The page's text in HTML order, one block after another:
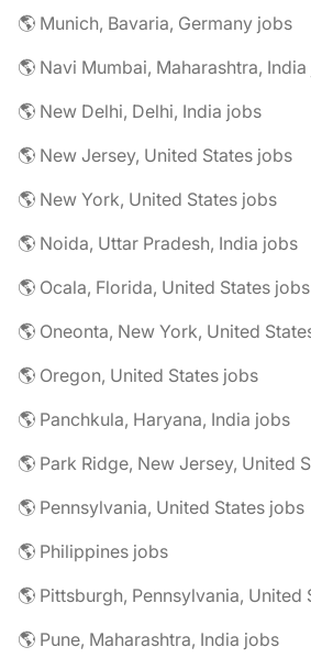
🌎 Munich, Bavaria, Germany jobs
🌎 Navi Mumbai, Maharashtra,
🌎 New Delhi, Delhi, India jobs
🌎 New Jersey, United States jobs
🌎 New York, United States jobs
🌎 Noida, Uttar Pradesh, India jobs
🌎 Ocala, Florida, United States jobs
🌎 Oneonta, New York, United
🌎 Oregon, United States jobs
🌎 Panchkula, Haryana, India jobs
🌎 Park Ridge, New Jersey, United
🌎 Pennsylvania, United States jobs
🌎 Philippines jobs
🌎 Pittsburgh, Pennsylvania, United
🌎 Pune, Maharashtra, India jobs